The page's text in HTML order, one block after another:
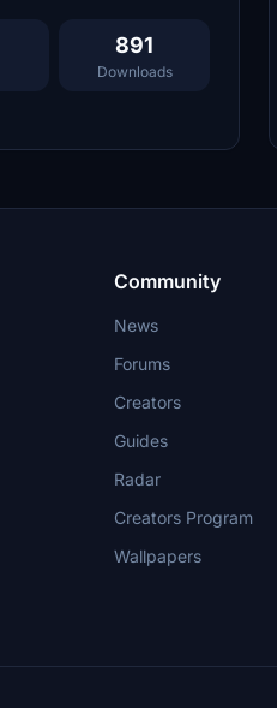
891
Downloads
Community
News
Forums
Creators
Guides
Radar
Creators Program
Wallpapers